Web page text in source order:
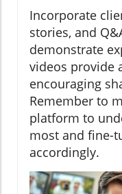
Incorporate
stories, and
demonstrate
videos provide
encouraging
Remember to
platform to
most and fine-
accordingly.